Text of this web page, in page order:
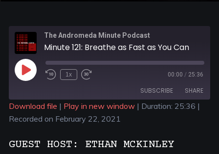
The Andromeda Minute Podcast
Minute 121: Breathe as Fast as You Can
1x 00:00 / 25:36
SUBSCRIBE SHARE
SHARE
LINK
Download file | Play in new window| Duration: 25:36 |
Recorded on February 22, 2021
GUEST HOST: ETHAN MCKINLEY